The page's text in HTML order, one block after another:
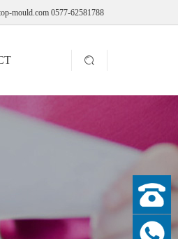
mould.com 0577-62581788
